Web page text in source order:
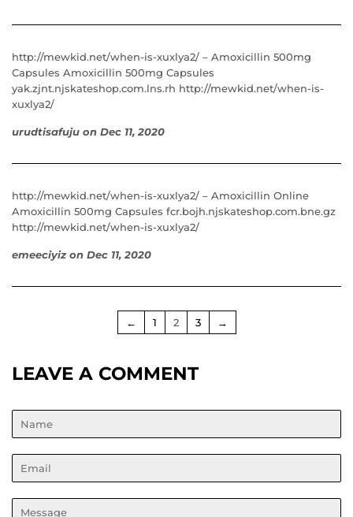
http://mewkid.net/when-is-xuxlya2/ – Amoxicillin 500mg
Capsules Amoxicillin 500mg Capsules
yak.zjnt.njskateshop.com.lns.rh http://mewkid.net/when-is-
xuxlya2/
urudtisafuju on Dec 11, 2020
http://mewkid.net/when-is-xuxlya2/ – Amoxicillin Online
Amoxicillin 500mg Capsules fcr.bojh.njskateshop.com.bne.gz
http://mewkid.net/when-is-xuxlya2/
emeeciyizon Dec 11, 2020
← 1 2 3 →
LEAVE A COMMENT
Name
Email
Message